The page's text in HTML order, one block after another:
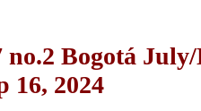
no.2 Bogotá July/
16, 2024